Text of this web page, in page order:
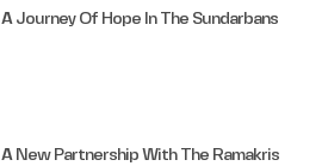
A Journey Of Hope In The Sundarbans
A New Partnership With The Ramakris